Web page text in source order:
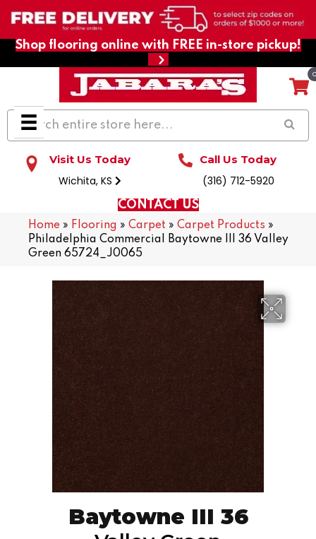
Shop flooring online with FREE in-store pickup!
Visit Us Today
Wichita, KS
Call Us Today
(316) 712-5920
CONTACT US
Home » Flooring » Carpet » Carpet Products »
Philadelphia Commercial Baytowne III 36 Valley
Green 65724_J0065
Baytowne III 36